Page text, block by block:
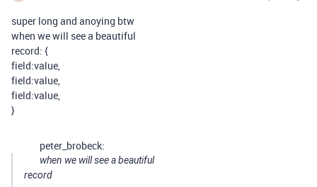
super long and anoying btw
when we will see a beautiful
record: {
field:value,
field:value,
field:value,
}
peter_brobeck:
when we will see a beautiful
record